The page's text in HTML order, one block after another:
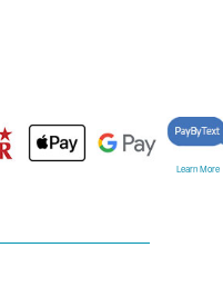
Learn More